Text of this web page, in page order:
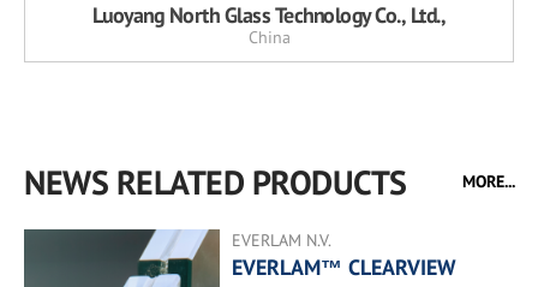
Luoyang North Glass Technology Co., Ltd.,
China
NEWS RELATED PRODUCTS MORE...
EVERLAM N.V.
EVERLAM™ CLEARVIEW